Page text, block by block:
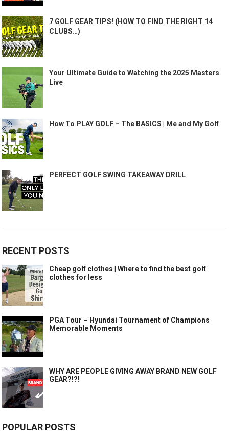
7 GOLF GEAR TIPS! (HOW TO FIND THE RIGHT 14
CLUBS…)
Your Ultimate Guide to Watching the 2025 Masters
Live
How To PLAY GOLF – The BASICS | Me and My Golf
PERFECT GOLF SWING TAKEAWAY DRILL
RECENT POSTS
Cheap golf clothes | Where to find the best golf
clothes for less
PGA Tour – Hyundai Tournament of Champions
Memorable Moments
WHY ARE PEOPLE GIVING AWAY BRAND NEW GOLF
GEAR?!?!
POPULAR POSTS